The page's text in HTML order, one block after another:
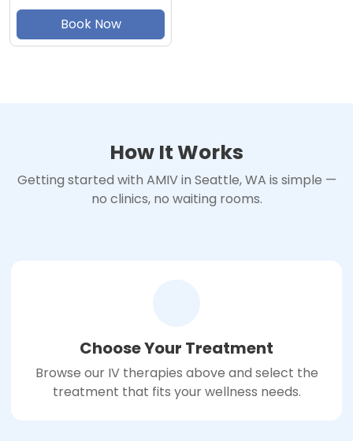
Book Now
How It Works
Getting started with AMIV in Seattle, WA is simple —
no clinics, no waiting rooms.
Choose Your Treatment
Browse our IV therapies above and select the
treatment that fits your wellness needs.